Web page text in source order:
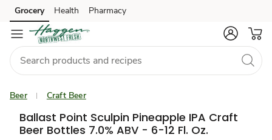
Skip to search
Skip to main content
Skip to cookie settings
Skip to chat
Grocery Health Pharmacy
Beer Craft Beer
Ballast Point Sculpin Pineapple IPA Craft
Beer Bottles 7.0% ABV - 6-12 Fl. Oz.